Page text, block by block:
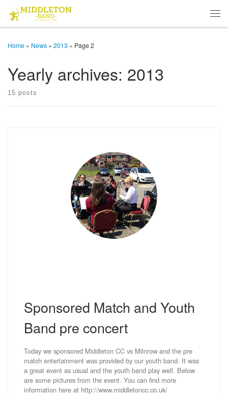
Skip to content
Home » News » 2013 » Page 2
Yearly archives: 2013
15 posts
Sponsored Match and Youth
Band pre concert
Today we sponsored Middleton CC vs Milnrow and the pre
match entertainment was provided by our youth band. It was
a great event as usual and the youth band play well. Below
are some pictures from the event. You can find more
information here at http://www.middletoncc.co.uk/